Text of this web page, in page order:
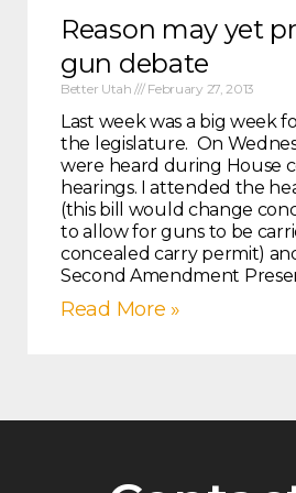
Reason may yet
gun debate
Better Utah February 27, 2013
Last week was a big week
the legislature. On
were heard during House
hearings. I attended the
(this bill would change
to allow for guns to be
concealed carry permit)
Second Amendment
Read More »